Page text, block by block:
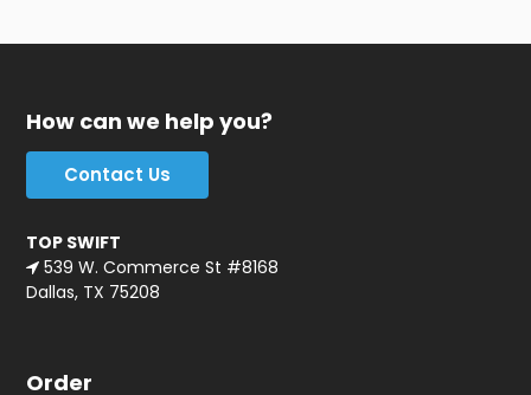
How can we help you?
Contact Us
TOP SWIFT
539 W. Commerce St #8168
Dallas, TX 75208
Order